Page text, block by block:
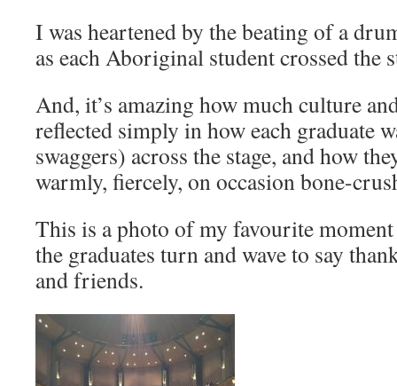
I was heartened by the beating of a
as each Aboriginal student crossed the
And, it’s amazing how much culture
reflected simply in how each graduate
swaggers) across the stage, and how
warmly, fiercely, on occasion bone-
This is a photo of my favourite moment
the graduates turn and wave to say
and friends.